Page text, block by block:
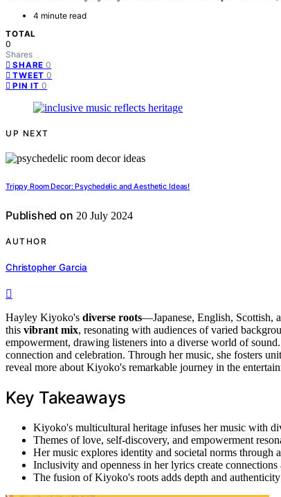
4 minute read
TOTAL
0
Shares
SHARE 0
TWEET 0
PIN IT 0
UP NEXT
Trippy Room Decor: Psychedelic and Aesthetic Ideas!
Published on 20 July 2024
AUTHOR
Christopher Garcia
Hayley Kiyoko's diverse roots—Japanese, English, Scottish,
this vibrant mix, resonating with audiences of varied
empowerment, drawing listeners into a diverse world of
connection and celebration. Through her music, she fosters
reveal more about Kiyoko's remarkable journey in the
Key Takeaways
Kiyoko's multicultural heritage infuses her music with
Themes of love, self-discovery, and empowerment
Her music explores identity and societal norms through
Inclusivity and openness in her lyrics create connections
The fusion of Kiyoko's roots adds depth and